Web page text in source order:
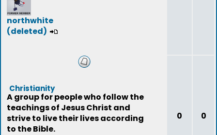
northwhite
(deleted)
Christianity
A group for people who follow the
teachings of Jesus Christ and
strive to live their lives according
to the Bible.
0 0